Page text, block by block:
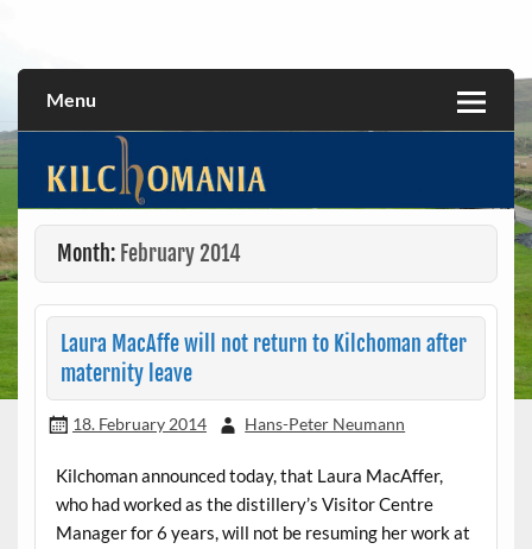
Menu
Month: February 2014
Laura MacAffe will not return to Kilchoman after
maternity leave
18. February 2014 Hans-Peter Neumann
Kilchoman announced today, that Laura MacAffer,
who had worked as the distillery’s Visitor Centre
Manager for 6 years, will not be resuming her work at